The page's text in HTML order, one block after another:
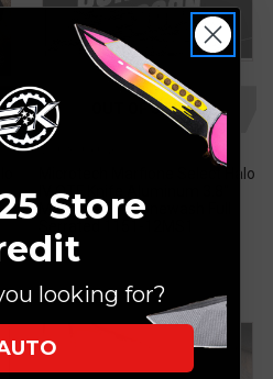
OUT OF STOCK
Microtech Knives
Microtech Marfione Select Halo
IV OTF Knife Aluminum 3.8"
M390 Tanto Stonewash Full
Store
looking for?